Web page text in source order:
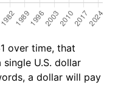
over time, that
U.S. dollar
a dollar will pay